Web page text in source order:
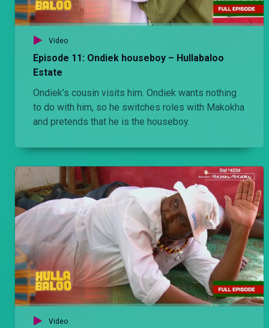
Video
Episode 11: Ondiek houseboy – Hullabaloo
Estate
Ondiek’s cousin visits him. Ondiek wants nothing
to do with him, so he switches roles with Makokha
and pretends that he is the houseboy.
Video